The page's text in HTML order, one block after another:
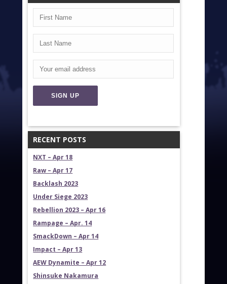
RECENT POSTS
NXT – Apr 18
Raw – Apr 17
Backlash 2023
Under Siege 2023
Rebellion 2023 – Apr 16
Rampage – Apr. 14
SmackDown – Apr 14
Impact – Apr 13
AEW Dynamite – Apr 12
Shinsuke Nakamura